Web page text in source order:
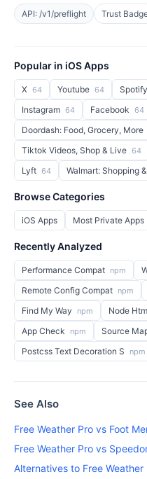
API: /v1/preflight Trust
Popular in iOS Apps
X 64 Youtube 64
Instagram 64 Facebook 64
Doordash: Food, Grocery, More
Tiktok Videos, Shop & Live 64
Lyft 64 Walmart: Shopping
Browse Categories
iOS Apps Most Private Apps
Recently Analyzed
Performance Compat npm
Remote Config Compat npm
Find My Way npm Node
App Check npm Source
Postcss Text Decoration S npm
See Also
Free Weather Pro vs Foot
Free Weather Pro vs
Alternatives to Free Weather